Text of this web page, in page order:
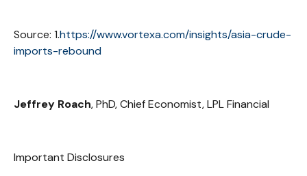
Source: 1.https://www.vortexa.com/insights/asia-crude-
imports-rebound
Jeffrey Roach, PhD, Chief Economist, LPL Financial
Important Disclosures